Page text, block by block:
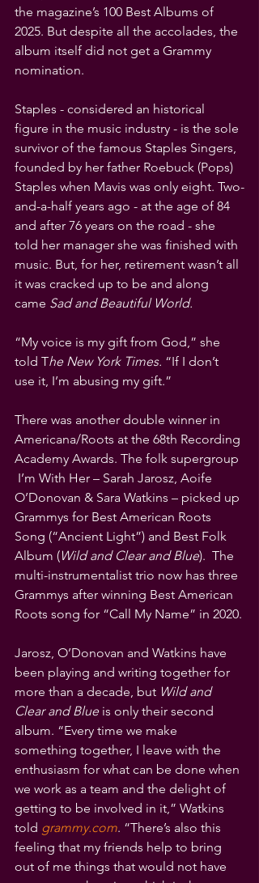
the magazine’s 100 Best Albums of
2025. But despite all the accolades, the
album itself did not get a Grammy
nomination.
Staples - considered an historical
figure in the music industry - is the sole
survivor of the famous Staples Singers,
founded by her father Roebuck (Pops)
Staples when Mavis was only eight. Two-
and-a-half years ago - at the age of 84
and after 76 years on the road - she
told her manager she was finished with
music. But, for her, retirement wasn’t all
it was cracked up to be and along
came Sad and Beautiful World.
“My voice is my gift from God,” she
told The New York Times. “If I don’t
use it, I’m abusing my gift.”
There was another double winner in
Americana/Roots at the 68th Recording
Academy Awards. The folk supergroup
I’m With Her – Sarah Jarosz, Aoife
O’Donovan & Sara Watkins – picked up
Grammys for Best American Roots
Song (“Ancient Light”) and Best Folk
Album (Wild and Clear and Blue).  The
multi-instrumentalist trio now has three
Grammys after winning Best American
Roots song for “Call My Name” in 2020.
Jarosz, O’Donovan and Watkins have
been playing and writing together for
more than a decade, but Wild and
Clear and Blue is only their second
album. “Every time we make
something together, I leave with the
enthusiasm for what can be done when
we work as a team and the delight of
getting to be involved in it,” Watkins
told grammy.com. “There’s also this
feeling that my friends help to bring
out of me things that would not have